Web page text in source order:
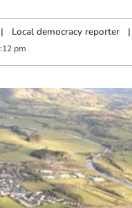
| Local democracy reporter|
pm